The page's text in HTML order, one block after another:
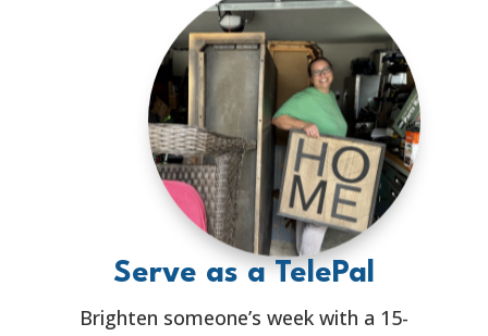
Serve as a TelePal
Brighten someone’s week with a 15-